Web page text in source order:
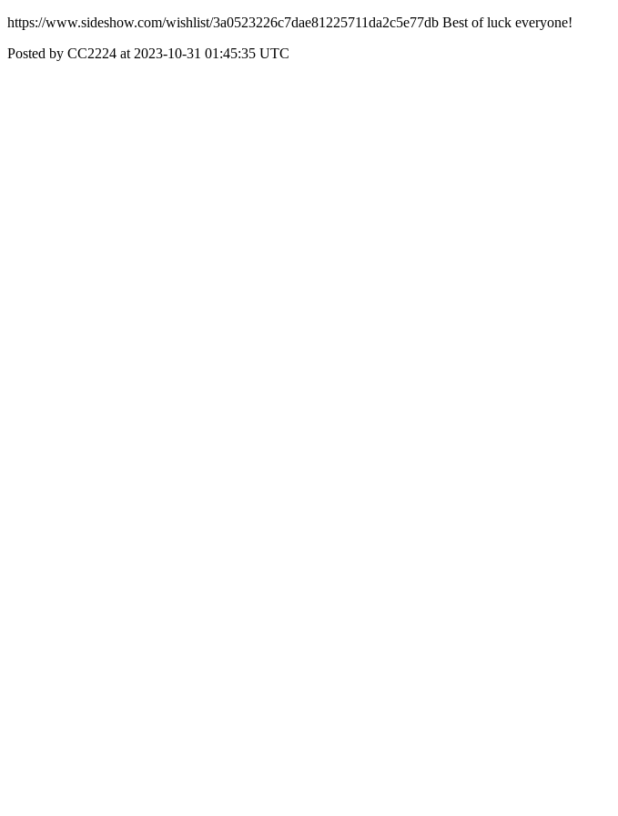
https://www.sideshow.com/wishlist/3a0523226c7dae81225711da2c5e77db Best of luck everyone!
Posted by CC2224 at 2023-10-31 01:45:35 UTC